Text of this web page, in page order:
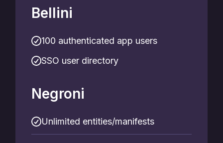
Bellini
100 authenticated app users
SSO user directory
Negroni
Unlimited entities/manifests